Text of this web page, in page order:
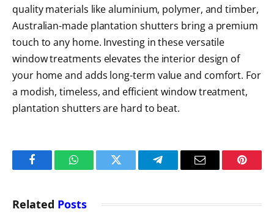
quality materials like aluminium, polymer, and timber,
Australian-made plantation shutters bring a premium
touch to any home. Investing in these versatile
window treatments elevates the interior design of
your home and adds long-term value and comfort. For
a modish, timeless, and efficient window treatment,
plantation shutters are hard to beat.
FacebookWhatsAppTwitter TelegramEmail
Related Posts